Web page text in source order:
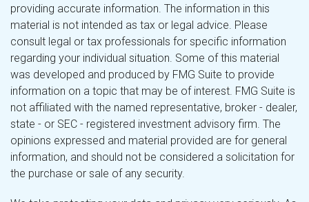
providing accurate information. The information in this
material is not intended as tax or legal advice. Please
consult legal or tax professionals for specific information
regarding your individual situation. Some of this material
was developed and produced by FMG Suite to provide
information on a topic that may be of interest. FMG Suite is
not affiliated with the named representative, broker - dealer,
state - or SEC - registered investment advisory firm. The
opinions expressed and material provided are for general
information, and should not be considered a solicitation for
the purchase or sale of any security.